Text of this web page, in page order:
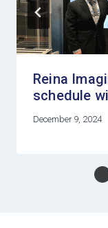
Reina
schedule
December 9, 2024